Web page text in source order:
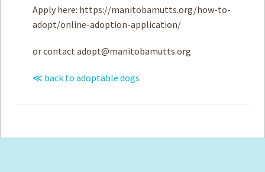
Apply here: https://manitobamutts.org/how-to-
adopt/online-adoption-application/
or contact adopt@manitobamutts.org
≪ back to adoptable dogs